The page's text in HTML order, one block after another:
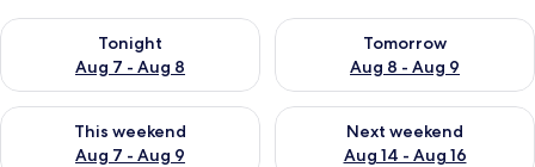
Tonight
Aug 7 - Aug 8
Check availability for tonight Aug 7 - Aug 8
Tomorrow
Aug 8 - Aug 9
Check availability for
This weekend
Aug 7 - Aug 9
Check availability for this weekend Aug 7 - Aug 9
Next weekend
Aug 14 - Aug 16
Check availability for next